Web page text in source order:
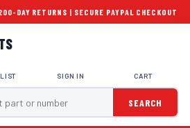
DAY RETURNS | SECURE PAYPAL CHECKOUT
SEARCH
SIGN IN CART